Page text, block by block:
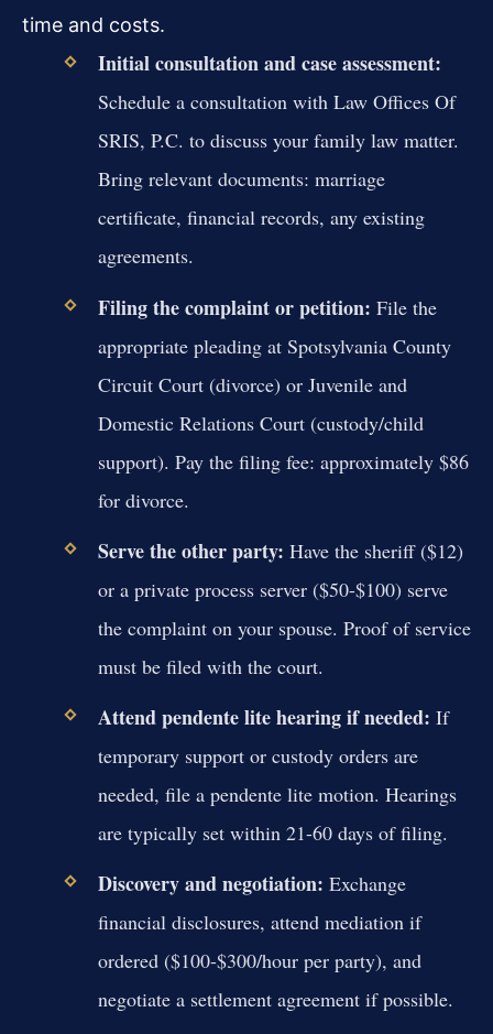
time and costs.
Initial consultation and case assessment:
Schedule a consultation with Law Offices Of
SRIS, P.C. to discuss your family law matter.
Bring relevant documents: marriage
certificate, financial records, any existing
agreements.
Filing the complaint or petition: File the
appropriate pleading at Spotsylvania County
Circuit Court (divorce) or Juvenile and
Domestic Relations Court (custody/child
support). Pay the filing fee: approximately $86
for divorce.
Serve the other party: Have the sheriff ($12)
or a private process server ($50-$100) serve
the complaint on your spouse. Proof of service
must be filed with the court.
Attend pendente lite hearing if needed: If
temporary support or custody orders are
needed, file a pendente lite motion. Hearings
are typically set within 21-60 days of filing.
Discovery and negotiation: Exchange
financial disclosures, attend mediation if
ordered ($100-$300/hour per party), and
negotiate a settlement agreement if possible.